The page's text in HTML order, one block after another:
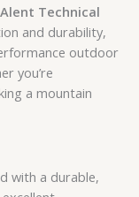
Alent Technical
and durability,
outdoor
you’re
a mountain
with a durable,